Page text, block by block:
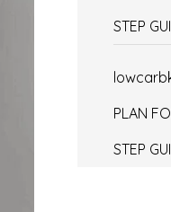
STEP
PLAN
STEP